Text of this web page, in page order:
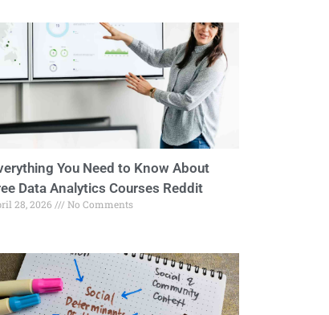
You Need to Know About
Data Analytics Courses Reddit
28, 2026 No Comments